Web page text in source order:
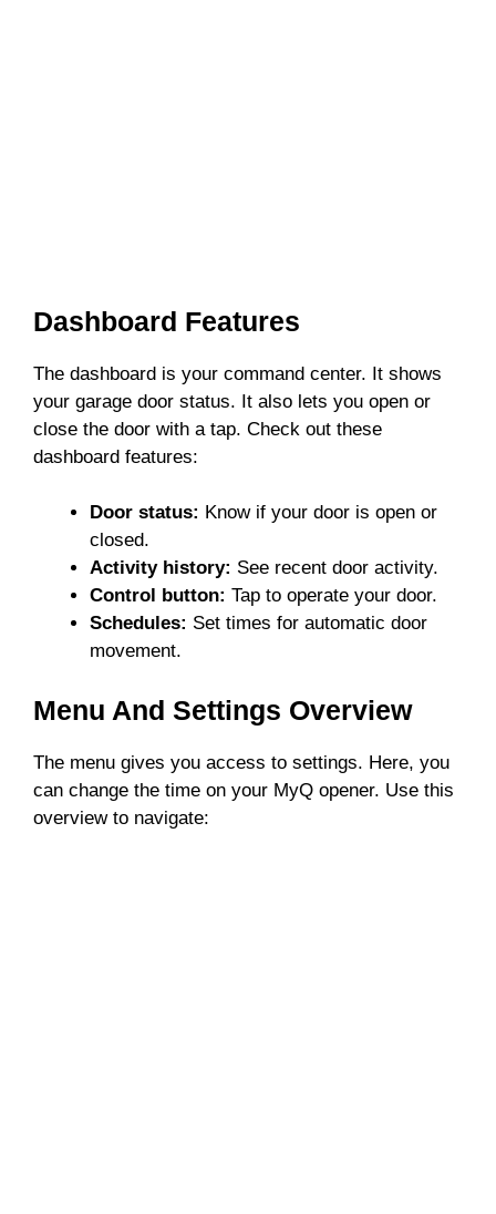
Dashboard Features
The dashboard is your command center. It shows
your garage door status. It also lets you open or
close the door with a tap. Check out these
dashboard features:
Door status: Know if your door is open or
closed.
Activity history: See recent door activity.
Control button: Tap to operate your door.
Schedules: Set times for automatic door
movement.
Menu And Settings Overview
The menu gives you access to settings. Here, you
can change the time on your MyQ opener. Use this
overview to navigate: